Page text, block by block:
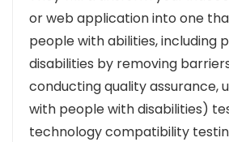
or web application into one
people with abilities, including
disabilities by removing
conducting quality assurance,
with people with disabilities)
technology compatibility